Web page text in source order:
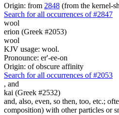
Origin: from 2848 (from the kernel-
Search for all occurrences of #2847
wool
erion (Greek #2053)
wool
KJV usage: wool.
Pronounce: er'-ee-on
Origin: of obscure affinity
Search for all occurrences of #2053
, and
kai (Greek #2532)
and, also, even, so then, too, etc.;
composition) with other particles or